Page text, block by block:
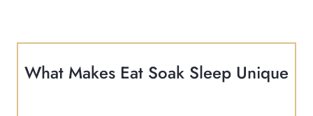
What Makes Eat Soak Sleep Unique